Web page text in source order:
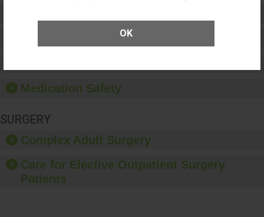
OK
Patient Rights and Ethics
Medication Safety
SURGERY
Complex Adult Surgery
Care for Elective Outpatient Surgery
Patients